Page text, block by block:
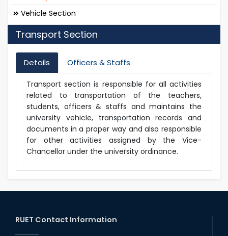
Vehicle Section
Transport Section
Details Officers & Staffs
Transport section is responsible for all activities
related to transportation of the teachers,
students, officers & staffs and maintains the
university vehicle, transportation records and
documents in a proper way and also responsible
for other activities assigned by the Vice-
Chancellor under the university ordinance.
RUET Contact Information